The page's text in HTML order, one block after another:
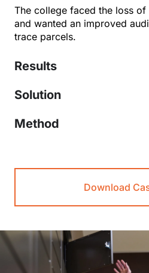
The college faced the loss
and wanted an improved
trace parcels.
Results
Solution
Method
Download